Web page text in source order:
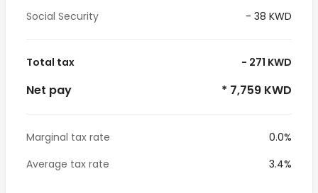
Social Security
- 38 KWD
Total tax - 271 KWD
Net pay * 7,759 KWD
Marginal tax rate
0.0%
Average tax rate
3.4%